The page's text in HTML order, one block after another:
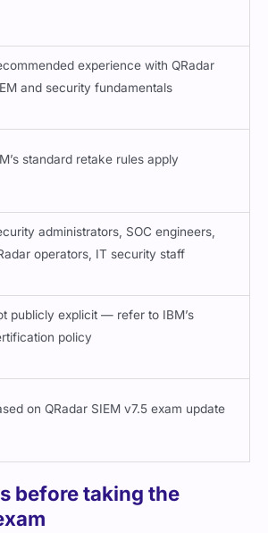
experience with QRadar
and security fundamentals
standard retake rules apply
administrators, SOC engineers,
operators, IT security staff
publicly explicit — refer to IBM’s
policy
on QRadar SIEM v7.5 exam update
before taking the